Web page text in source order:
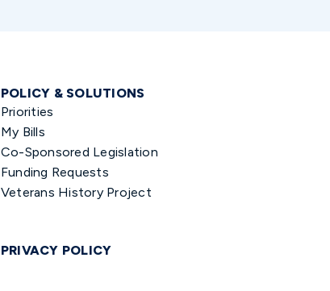
POLICY & SOLUTIONS
Priorities
My Bills
Co-Sponsored Legislation
Funding Requests
Veterans History Project
PRIVACY POLICY